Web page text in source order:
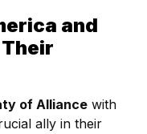
and
Their
of Alliance with
ally in their